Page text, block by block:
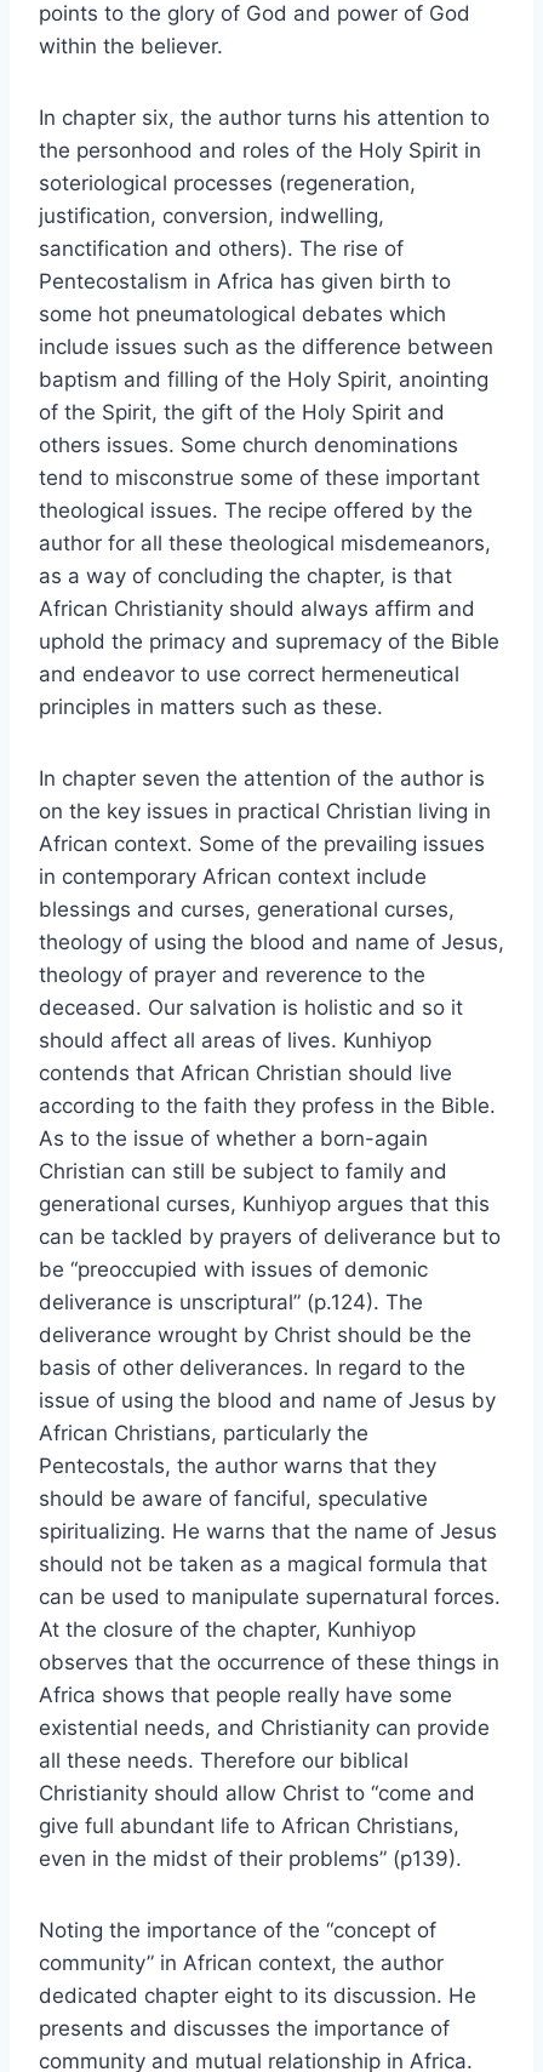
points to the glory of God and power of God
within the believer.
In chapter six, the author turns his attention to
the personhood and roles of the Holy Spirit in
soteriological processes (regeneration,
justification, conversion, indwelling,
sanctification and others). The rise of
Pentecostalism in Africa has given birth to
some hot pneumatological debates which
include issues such as the difference between
baptism and filling of the Holy Spirit, anointing
of the Spirit, the gift of the Holy Spirit and
others issues. Some church denominations
tend to misconstrue some of these important
theological issues. The recipe offered by the
author for all these theological misdemeanors,
as a way of concluding the chapter, is that
African Christianity should always affirm and
uphold the primacy and supremacy of the Bible
and endeavor to use correct hermeneutical
principles in matters such as these.
In chapter seven the attention of the author is
on the key issues in practical Christian living in
African context. Some of the prevailing issues
in contemporary African context include
blessings and curses, generational curses,
theology of using the blood and name of Jesus,
theology of prayer and reverence to the
deceased. Our salvation is holistic and so it
should affect all areas of lives. Kunhiyop
contends that African Christian should live
according to the faith they profess in the Bible.
As to the issue of whether a born-again
Christian can still be subject to family and
generational curses, Kunhiyop argues that this
can be tackled by prayers of deliverance but to
be “preoccupied with issues of demonic
deliverance is unscriptural” (p.124). The
deliverance wrought by Christ should be the
basis of other deliverances. In regard to the
issue of using the blood and name of Jesus by
African Christians, particularly the
Pentecostals, the author warns that they
should be aware of fanciful, speculative
spiritualizing. He warns that the name of Jesus
should not be taken as a magical formula that
can be used to manipulate supernatural forces.
At the closure of the chapter, Kunhiyop
observes that the occurrence of these things in
Africa shows that people really have some
existential needs, and Christianity can provide
all these needs. Therefore our biblical
Christianity should allow Christ to “come and
give full abundant life to African Christians,
even in the midst of their problems” (p139).
Noting the importance of the “concept of
community” in African context, the author
dedicated chapter eight to its discussion. He
presents and discusses the importance of
community and mutual relationship in Africa.